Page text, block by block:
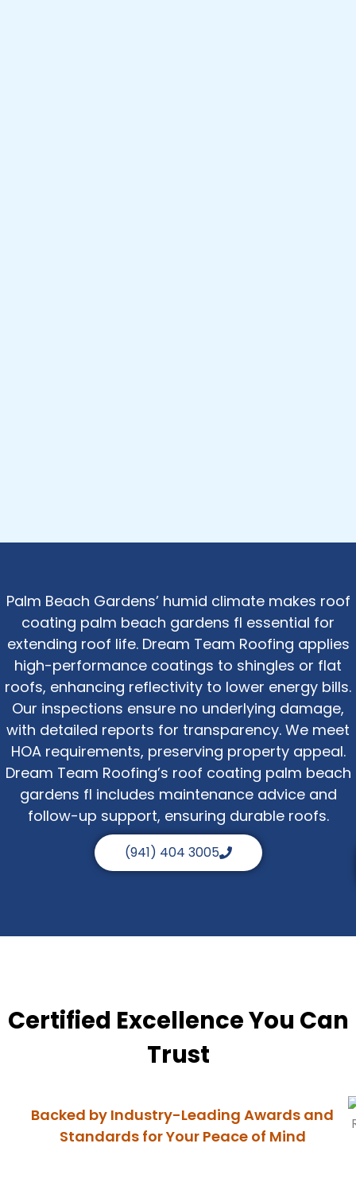
Palm Beach Gardens’ humid climate makes roof
coating palm beach gardens fl essential for
extending roof life. Dream Team Roofing applies
high-performance coatings to shingles or flat
roofs, enhancing reflectivity to lower energy bills.
Our inspections ensure no underlying damage,
with detailed reports for transparency. We meet
HOA requirements, preserving property appeal.
Dream Team Roofing’s roof coating palm beach
gardens fl includes maintenance advice and
follow-up support, ensuring durable roofs.
(941) 404 3005
Certified Excellence You Can
Trust
Backed by Industry-Leading Awards and
Standards for Your Peace of Mind